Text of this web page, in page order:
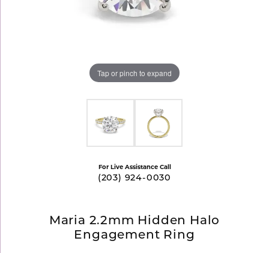
Tap or pinch to expand
For Live Assistance Call
(203) 924-0030
Maria 2.2mm Hidden Halo
Engagement Ring